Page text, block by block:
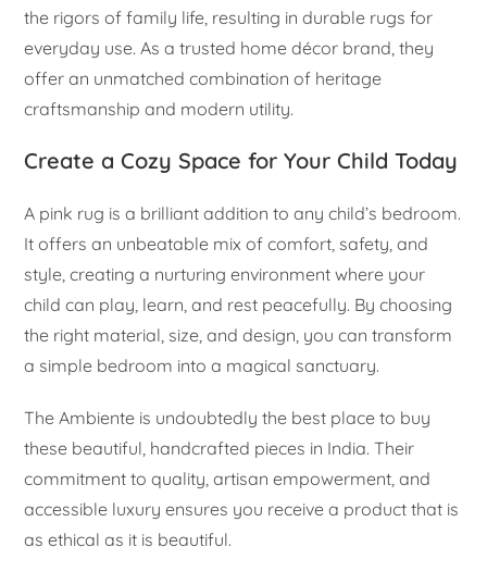
the rigors of family life, resulting in durable rugs for
everyday use. As a trusted home décor brand, they
offer an unmatched combination of heritage
craftsmanship and modern utility.
Create a Cozy Space for Your Child Today
A pink rug is a brilliant addition to any child’s bedroom.
It offers an unbeatable mix of comfort, safety, and
style, creating a nurturing environment where your
child can play, learn, and rest peacefully. By choosing
the right material, size, and design, you can transform
a simple bedroom into a magical sanctuary.
The Ambiente is undoubtedly the best place to buy
these beautiful, handcrafted pieces in India. Their
commitment to quality, artisan empowerment, and
accessible luxury ensures you receive a product that is
as ethical as it is beautiful.